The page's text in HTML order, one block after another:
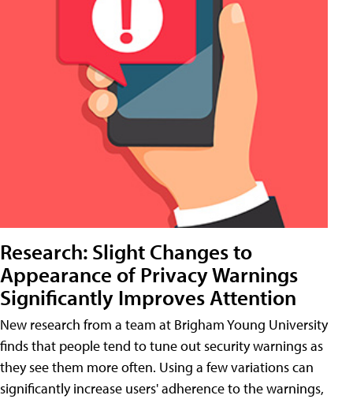
Research: Slight Changes to
Appearance of Privacy Warnings
Significantly Improves Attention
New research from a team at Brigham Young University
finds that people tend to tune out security warnings as
they see them more often. Using a few variations can
significantly increase users' adherence to the warnings,